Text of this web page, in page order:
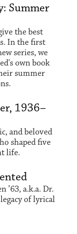
Summer
the best
In the first
series, we
own book
summer
1936–
and beloved
shaped five
life.
’63, a.k.a. Dr.
of lyrical